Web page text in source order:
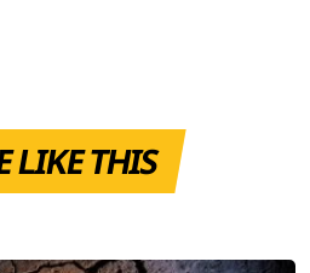
LIKE THIS